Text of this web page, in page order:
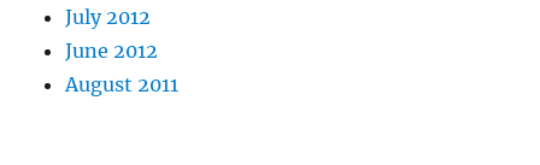
July 2012
June 2012
August 2011